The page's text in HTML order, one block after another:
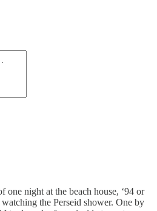
one night at the beach house, ‘94 or
the Perseid shower. One by